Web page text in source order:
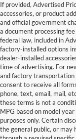
If provided, Advertised
accessories, or product
and official government
a document processing
federal law, included in
factory-installed options
dealer-installed
time of advertising. For
and factory
consent to receive all
phone, text, email, mail,
these terms is not a
MPG based on model
purposes only. Certain
the general public, or may